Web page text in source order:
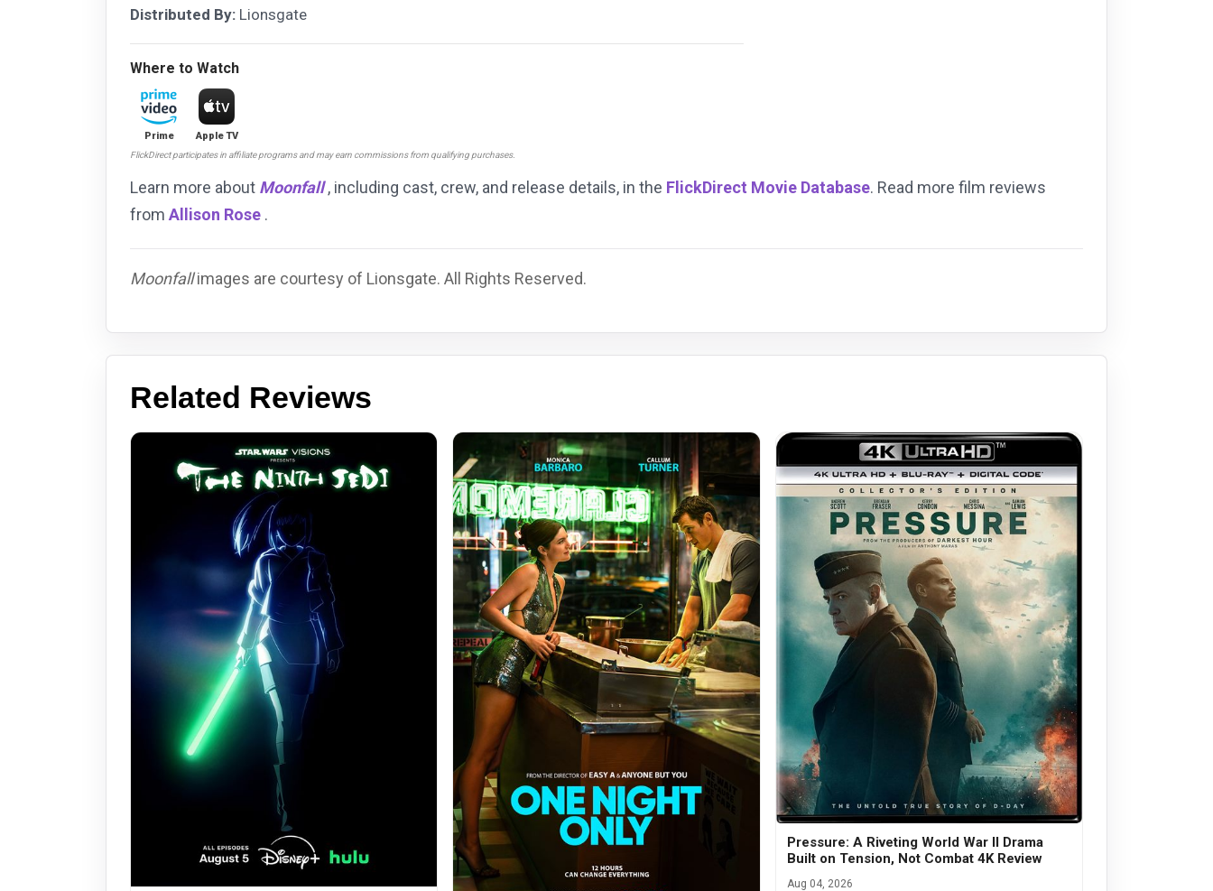
Distributed By: Lionsgate
Where to Watch
Prime Apple TV
FlickDirect participates in affiliate programs and may earn commissions from qualifying purchases.
Learn more about Moonfall , including cast, crew, and release details, in the FlickDirect Movie Database. Read more film reviews
from Allison Rose .
Moonfallimages are courtesy of Lionsgate. All Rights Reserved.
Related Reviews
Pressure: A Riveting World War II Drama
Built on Tension, Not Combat 4K Review
Aug 04, 2026